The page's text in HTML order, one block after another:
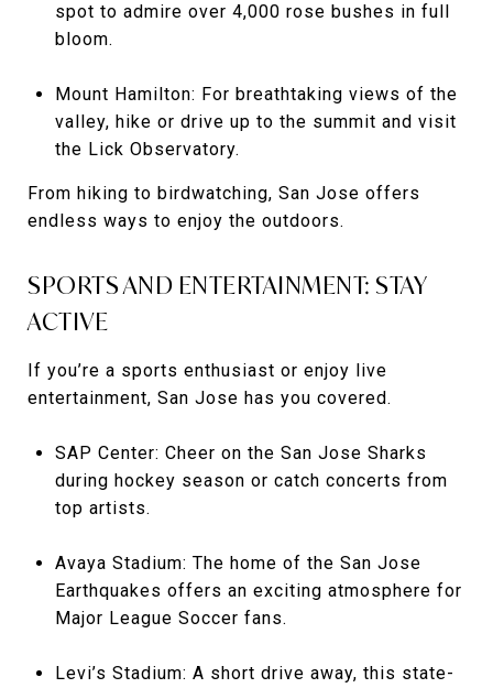
spot to admire over 4,000 rose bushes in full
bloom.
Mount Hamilton: For breathtaking views of the
valley, hike or drive up to the summit and visit
the Lick Observatory.
From hiking to birdwatching, San Jose offers
endless ways to enjoy the outdoors.
SPORTS AND ENTERTAINMENT: STAY
ACTIVE
If you’re a sports enthusiast or enjoy live
entertainment, San Jose has you covered.
SAP Center: Cheer on the San Jose Sharks
during hockey season or catch concerts from
top artists.
Avaya Stadium: The home of the San Jose
Earthquakes offers an exciting atmosphere for
Major League Soccer fans.
Levi’s Stadium: A short drive away, this state-